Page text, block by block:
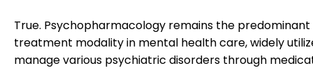
True. Psychopharmacology remains the predominant
treatment modality in mental health care, widely
manage various psychiatric disorders through